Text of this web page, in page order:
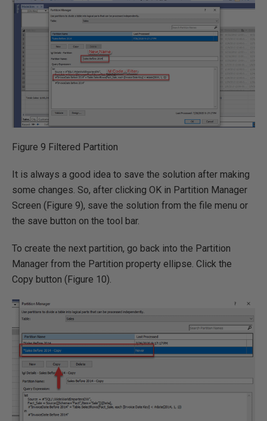
Figure 9 Filtered Partition
It is always a good idea to save the solution after making
some changes. So, after clicking OK in Partition Manager
Screen (Figure 9), save the solution from the file menu or
the save button on the tool bar.
To create the next partition, go back into the Partition
Manager from the Partition property ellipse. Click the
Copy button (Figure 10).